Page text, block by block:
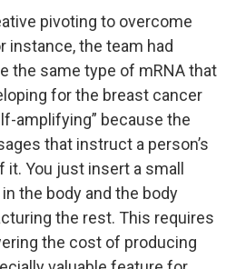
pivoting to overcome
instance, the team had
the same type of mRNA that
for the breast cancer
amplifying” because the
that instruct a person’s
it. You just insert a small
the body and the body
the rest. This requires
the cost of producing